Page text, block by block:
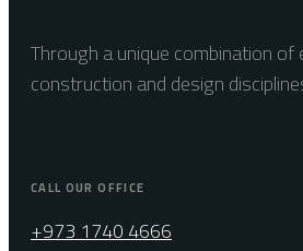
Through a unique combination of
construction and design
CALL OUR OFFICE
+973 1740 4666